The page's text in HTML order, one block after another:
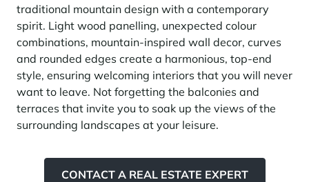
Panorama 2026
Cimalpes annual survey of mountain property
Learn more
The mountains are increasingly asserting themselves as a vibrant
summer destination, with growing visitor numbers, a longer season, a
more diverse clientele and significant growth in non-skiing activities.
Stays inspirations
traditional mountain design with a contemporary
spirit. Light wood panelling, unexpected colour
combinations, mountain-inspired wall decor, curves
and rounded edges create a harmonious, top-end
style, ensuring welcoming interiors that you will never
want to leave. Not forgetting the balconies and
terraces that invite you to soak up the views of the
surrounding landscapes at your leisure.
CONTACT A REAL ESTATE EXPERT